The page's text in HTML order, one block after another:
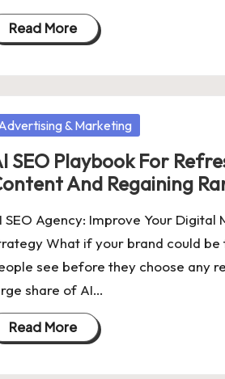
Read More
& Marketing
SEO Playbook For
And Regaining
SEO Agency: Improve Your Digital
What if your brand could be
see before they choose any
share of AI…
Read More